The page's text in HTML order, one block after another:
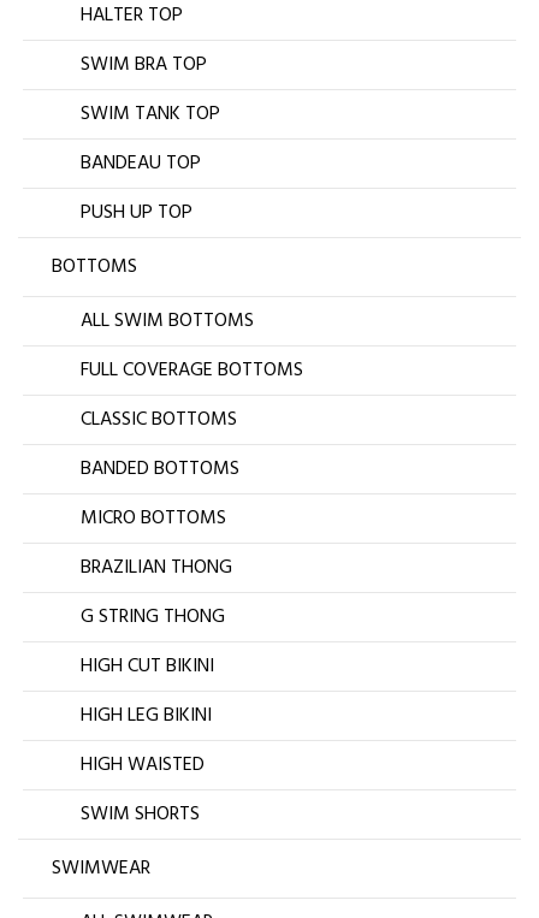
HALTER TOP
SWIM BRA TOP
SWIM TANK TOP
BANDEAU TOP
PUSH UP TOP
BOTTOMS
ALL SWIM BOTTOMS
FULL COVERAGE BOTTOMS
CLASSIC BOTTOMS
BANDED BOTTOMS
MICRO BOTTOMS
BRAZILIAN THONG
G STRING THONG
HIGH CUT BIKINI
HIGH LEG BIKINI
HIGH WAISTED
SWIM SHORTS
SWIMWEAR